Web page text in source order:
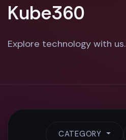
Kube360
Explore technology with us.
CATEGORY